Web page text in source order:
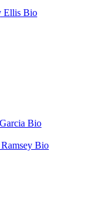
Ellis Bio
Bio
Bio